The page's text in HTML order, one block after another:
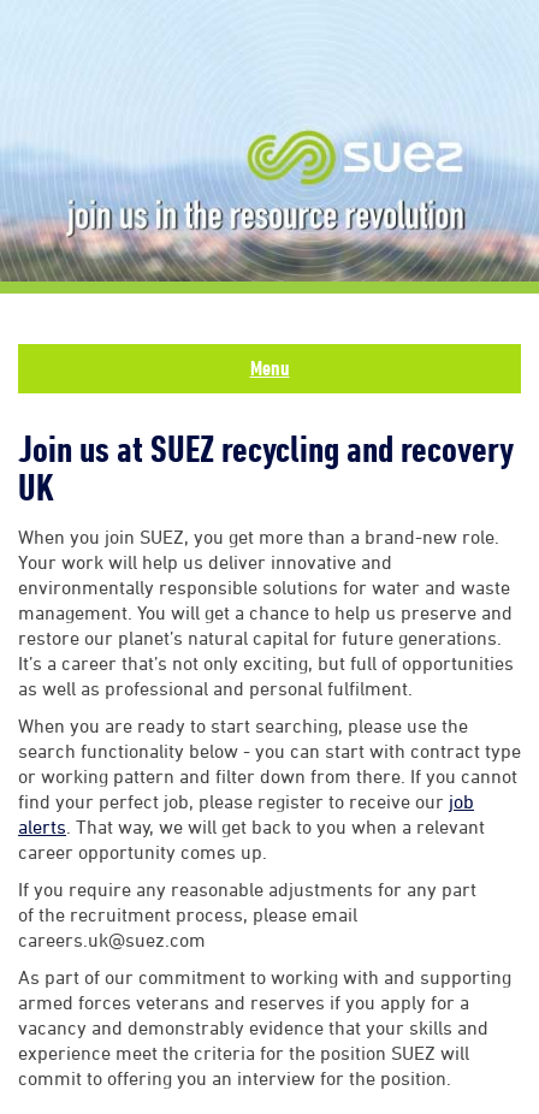
Menu
Join us at SUEZ recycling and recovery
UK
When you join SUEZ, you get more than a brand-new role.
Your work will help us deliver innovative and
environmentally responsible solutions for water and waste
management. You will get a chance to help us preserve and
restore our planet’s natural capital for future generations.
It’s a career that’s not only exciting, but full of opportunities
as well as professional and personal fulfilment.
When you are ready to start searching, please use the
search functionality below - you can start with contract type
or working pattern and filter down from there. If you cannot
find your perfect job, please register to receive our job
alerts . That way, we will get back to you when a relevant
career opportunity comes up.
If you require any reasonable adjustments for any part
of the recruitment process, please email
careers.uk@suez.com
As part of our commitment to working with and supporting
armed forces veterans and reserves if you apply for a
vacancy and demonstrably evidence that your skills and
experience meet the criteria for the position SUEZ will
commit to offering you an interview for the position.